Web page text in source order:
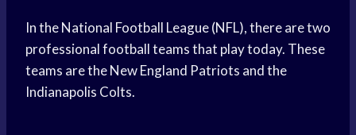
In the National Football League (NFL), there are two
professional football teams that play today. These
teams are the New England Patriots and the
Indianapolis Colts.